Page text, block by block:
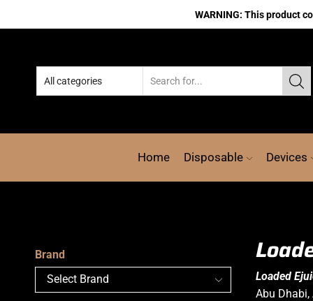
WARNING: This product
Home Disposable Devices
Loaded
Abu Dhabi,
Brand